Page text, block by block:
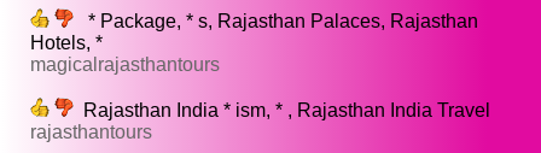
* Package, * s, Rajasthan Palaces, Rajasthan
Hotels, *
magicalrajasthantours
Rajasthan India * ism, * , Rajasthan India Travel
rajasthantours